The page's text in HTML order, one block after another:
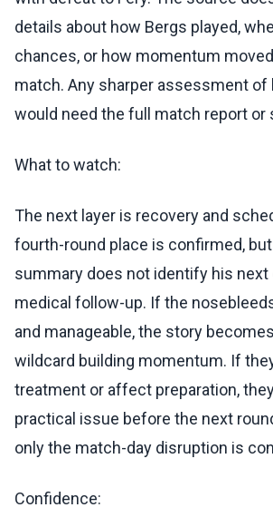
details about how Bergs played,
chances, or how momentum
match. Any sharper assessment
would need the full match report or
What to watch:
The next layer is recovery and
fourth-round place is confirmed,
summary does not identify his next
medical follow-up. If the
and manageable, the story
wildcard building momentum. If
treatment or affect preparation,
practical issue before the next
only the match-day disruption is
Confidence: